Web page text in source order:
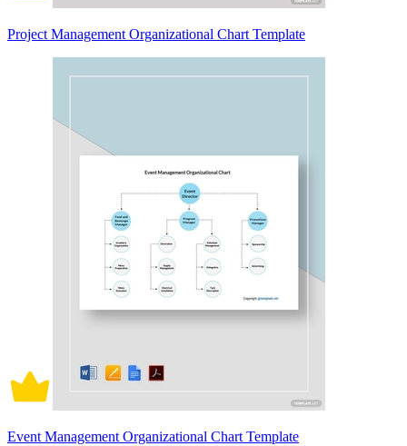
Project Management Organizational Chart Template
Event Management Organizational Chart Template